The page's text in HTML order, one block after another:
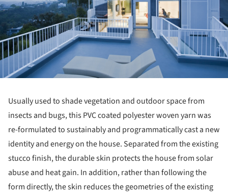
Usually used to shade vegetation and outdoor space from
insects and bugs, this PVC coated polyester woven yarn was
re-formulated to sustainably and programmatically cast a new
identity and energy on the house. Separated from the existing
stucco finish, the durable skin protects the house from solar
abuse and heat gain. In addition, rather than following the
form directly, the skin reduces the geometries of the existing